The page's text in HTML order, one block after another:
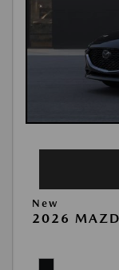
New
2026